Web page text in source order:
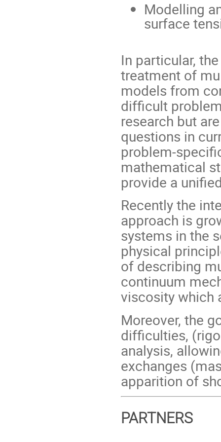
Modelling
surface
In particular,
treatment of
models from
difficult
research but
questions in
problem-
mathematical
provide a
Recently the
approach is
systems in the
physical
of describing
continuum
viscosity which
Moreover, the
difficulties,
analysis,
exchanges
apparition of
PARTNERS